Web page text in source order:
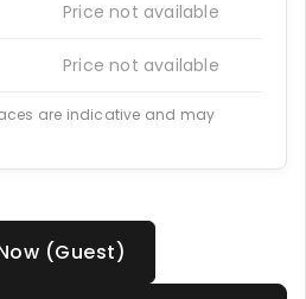
Price not available
Price not available
are indicative and may
(Guest)